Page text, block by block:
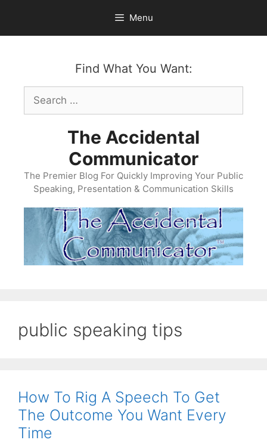
content
Menu
Find What You Want:
Search
for:
The Accidental
Communicator
The Premier Blog For Quickly Improving Your Public
Speaking, Presentation & Communication Skills
public speaking tips
How To Rig A Speech To Get
The Outcome You Want Every
Time